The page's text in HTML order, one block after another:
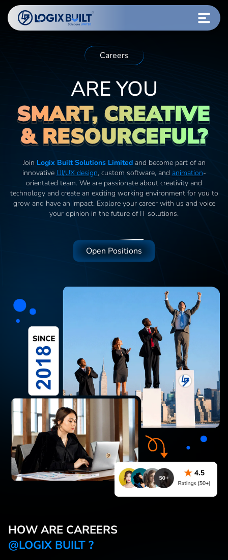
Careers
ARE YOU
SMART, CREATIVE
& RESOURCEFUL?
Join Logix Built Solutions Limited and become part of an
innovative UI/UX design, custom software, and animation-
orientated team. We are passionate about creativity and
technology and create an exciting working environment for you to
grow and have an impact. Explore your career with us and voice
your opinion in the future of IT solutions.
Open Positions
HOW ARE CAREERS
@LOGIX BUILT ?